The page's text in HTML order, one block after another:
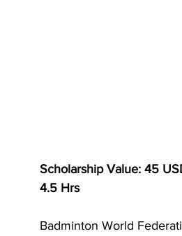
Scholarship Value: 45
4.5 Hrs
Badminton World